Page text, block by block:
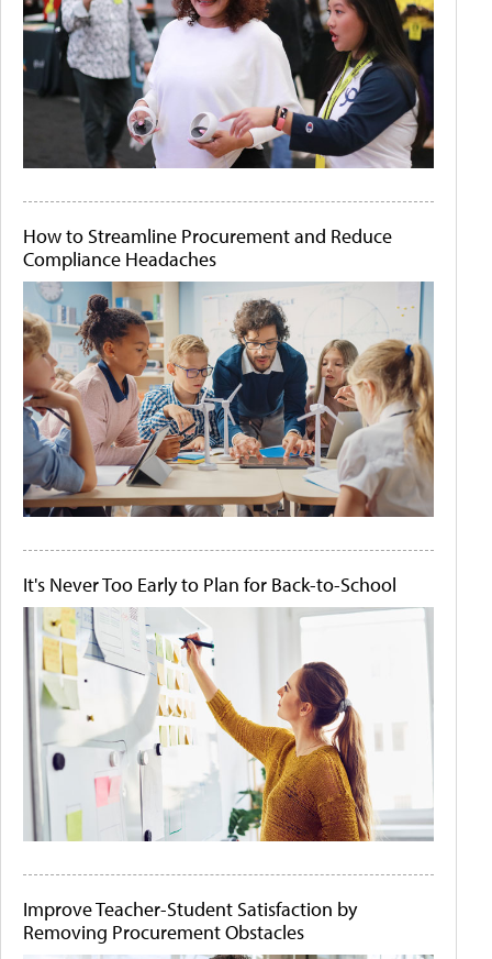
How to Streamline Procurement and Reduce
Compliance Headaches
It's Never Too Early to Plan for Back-to-School
Improve Teacher-Student Satisfaction by
Removing Procurement Obstacles